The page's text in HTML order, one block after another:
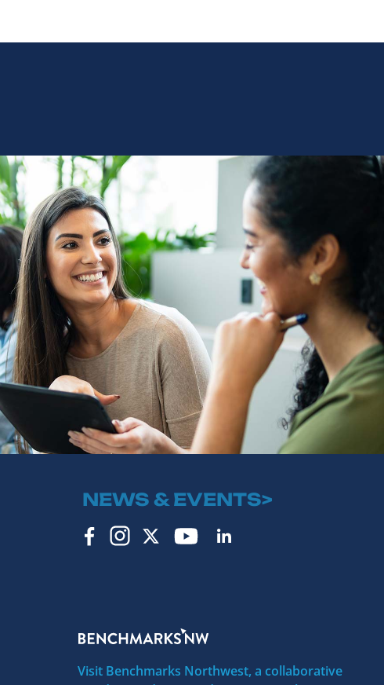
NEWS & EVENTS>
Visit Benchmarks Northwest, a collaborative